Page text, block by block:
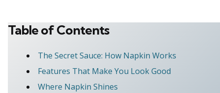
Table of Contents
The Secret Sauce: How Napkin Works
Features That Make You Look Good
Where Napkin Shines